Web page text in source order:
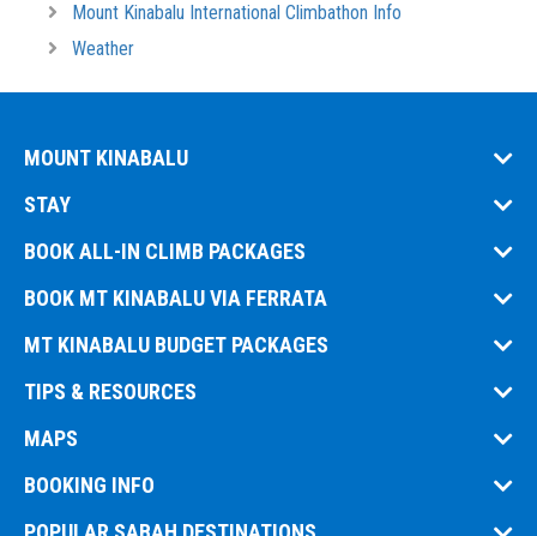
Mount Kinabalu International Climbathon Info
Weather
MOUNT KINABALU
STAY
BOOK ALL-IN CLIMB PACKAGES
BOOK MT KINABALU VIA FERRATA
MT KINABALU BUDGET PACKAGES
TIPS & RESOURCES
MAPS
BOOKING INFO